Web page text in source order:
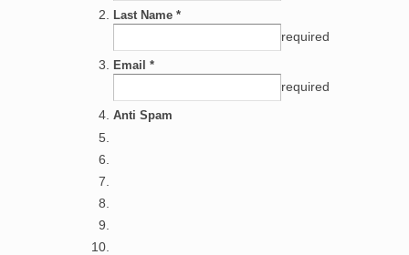
Last Name *
required
Email *
required
Anti Spam